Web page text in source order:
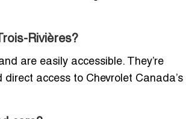
Rivières?
are easily accessible. They’re
access to Chevrolet Canada’s